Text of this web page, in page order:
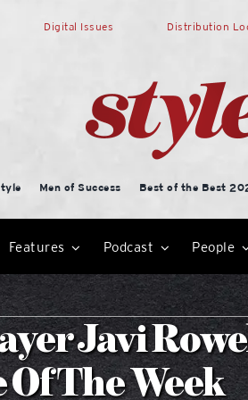
Digital Issues Distribution
Men of Success Best of the Best
Features Podcast People
Javi
The Week